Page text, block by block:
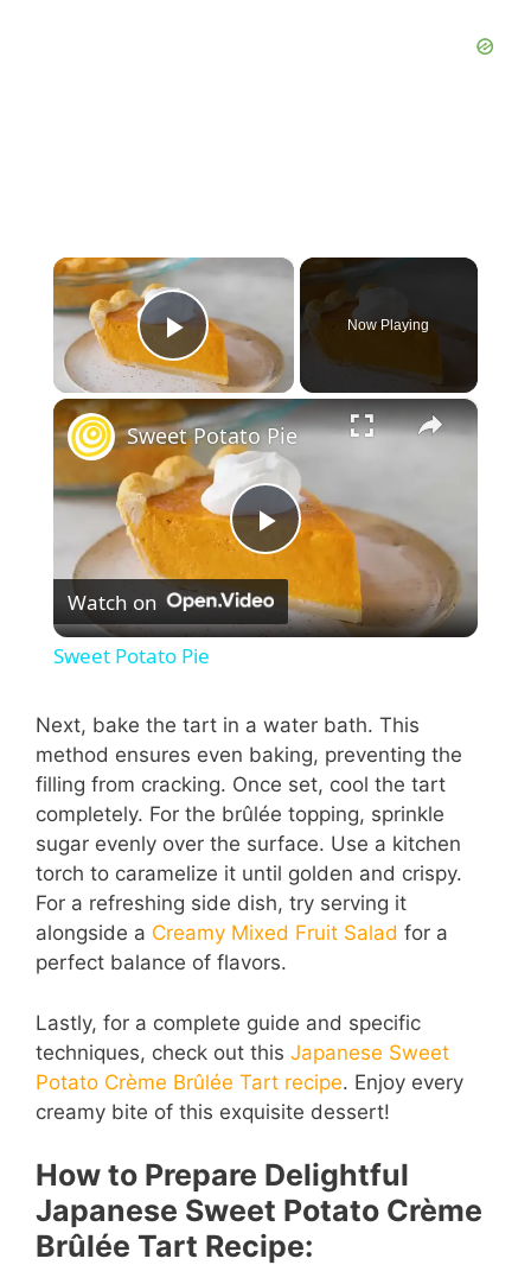
×
Play Video
Now Playing
×
P
l
y
V
i
d
e
o
Sweet Potato Pie
Watch on
Sweet Potato Pie
Next, bake the tart in a water bath. This
method ensures even baking, preventing the
filling from cracking. Once set, cool the tart
completely. For the brûlée topping, sprinkle
sugar evenly over the surface. Use a kitchen
torch to caramelize it until golden and crispy.
For a refreshing side dish, try serving it
alongside a Creamy Mixed Fruit Salad for a
perfect balance of flavors.
Lastly, for a complete guide and specific
techniques, check out this Japanese Sweet
Potato Crème Brûlée Tart recipe. Enjoy every
creamy bite of this exquisite dessert!
How to Prepare Delightful
Japanese Sweet Potato Crème
Brûlée Tart Recipe: